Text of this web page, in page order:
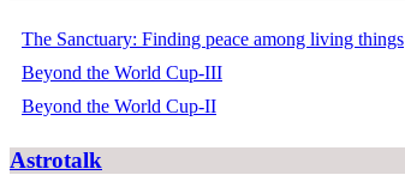
The Sanctuary: Finding peace among living things
Beyond the World Cup-III
Beyond the World Cup-II
Astrotalk